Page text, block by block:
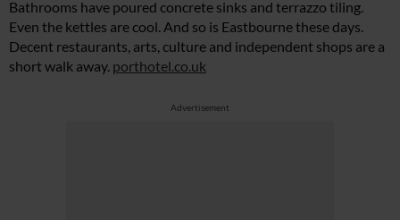
Bathrooms have poured concrete sinks and terrazzo tiling.
Even the kettles are cool. And so is Eastbourne these days.
Decent restaurants, arts, culture and independent shops are a
short walk away. porthotel.co.uk
Advertisement